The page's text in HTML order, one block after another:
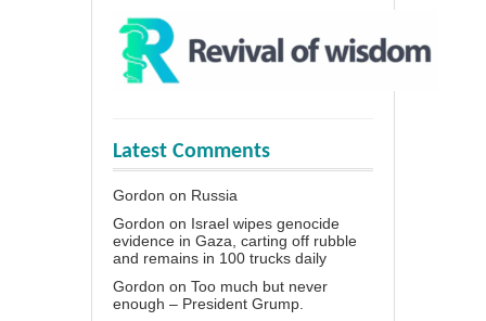
Latest Comments
Gordon on Russia
Gordon on Israel wipes genocide
evidence in Gaza, carting off rubble
and remains in 100 trucks daily
Gordon on Too much but never
enough – President Grump.